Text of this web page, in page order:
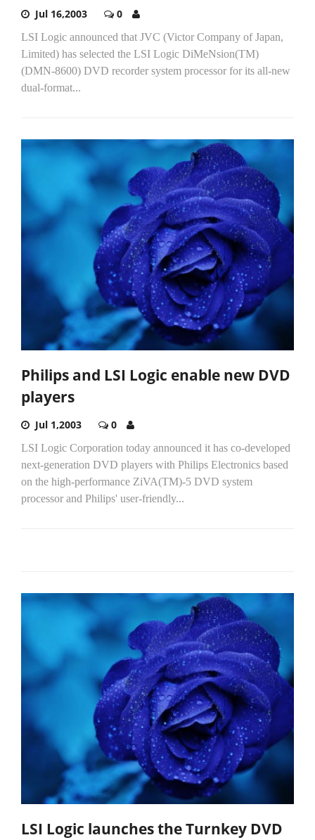
Jul 16,2003 0
LSI Logic announced that JVC (Victor Company of Japan,
Limited) has selected the LSI Logic DiMeNsion(TM)
(DMN-8600) DVD recorder system processor for its all-new
dual-format...
Philips and LSI Logic enable new DVD
players
Jul 1,2003 0
LSI Logic Corporation today announced it has co-developed
next-generation DVD players with Philips Electronics based
on the high-performance ZiVA(TM)-5 DVD system
processor and Philips' user-friendly...
LSI Logic launches the Turnkey DVD